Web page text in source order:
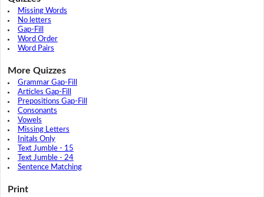
Missing Words
No letters
Gap-Fill
Word Order
Word Pairs
More Quizzes
Grammar Gap-Fill
Articles Gap-Fill
Prepositions Gap-Fill
Consonants
Vowels
Missing Letters
Initals Only
Text Jumble - 15
Text Jumble - 24
Sentence Matching
Print